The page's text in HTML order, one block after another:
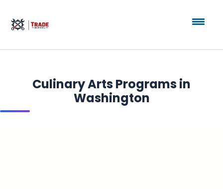
Culinary Arts Programs in
Washington